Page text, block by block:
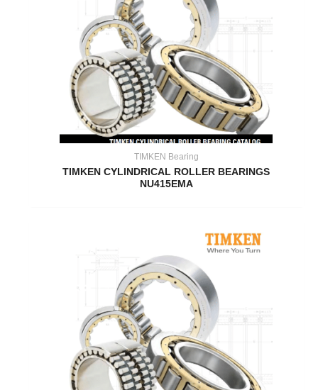
TIMKEN Bearing
TIMKEN CYLINDRICAL ROLLER BEARINGS
NU415EMA